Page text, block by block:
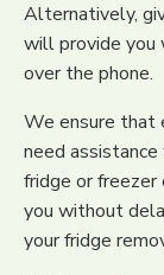
Alternatively,
will provide you
over the phone.
We ensure that
need
fridge or freezer
you without
your fridge